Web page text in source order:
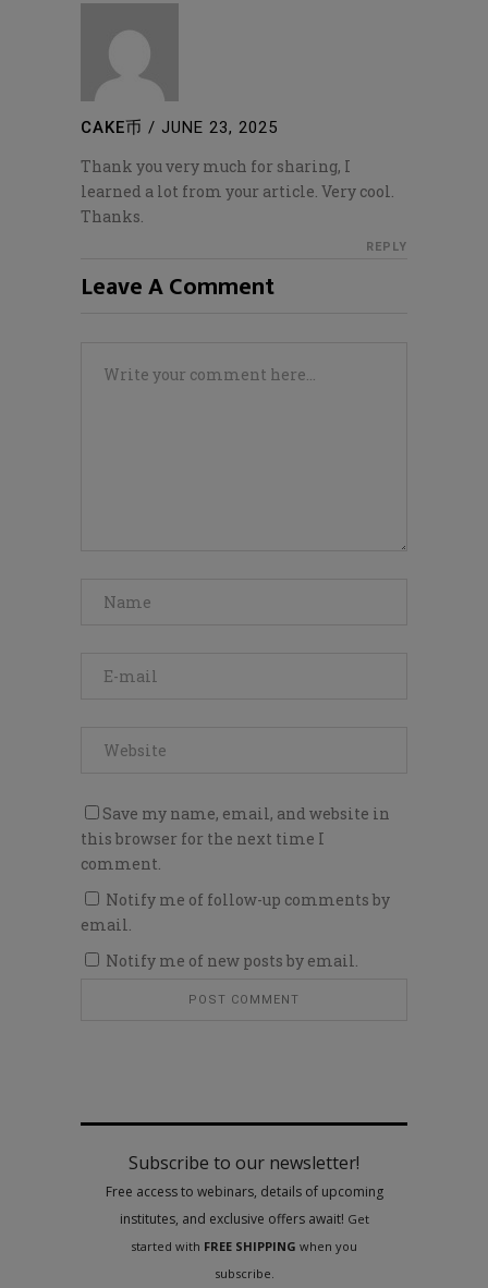
CAKE币 / JUNE 23, 2025
Thank you very much for sharing, I
learned a lot from your article. Very cool.
Thanks.
REPLY
Leave A Comment
Save my name, email, and website in
this browser for the next time I
comment.
Notify me of follow-up comments by
email.
Notify me of new posts by email.